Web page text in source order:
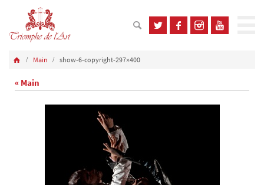
Main show-6-copyright-297×400
« Main